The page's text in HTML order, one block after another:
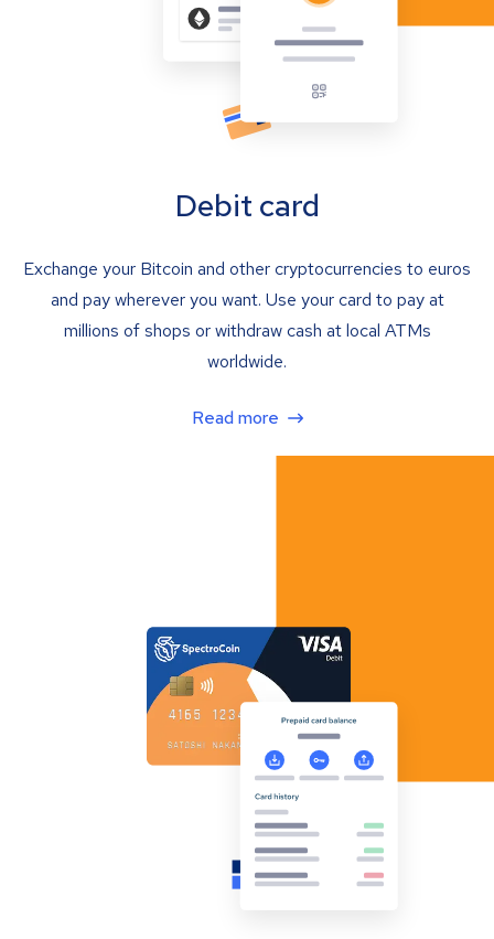
Debit card
Exchange your Bitcoin and other cryptocurrencies to euros
and pay wherever you want. Use your card to pay at
millions of shops or withdraw cash at local ATMs
worldwide.
Read more